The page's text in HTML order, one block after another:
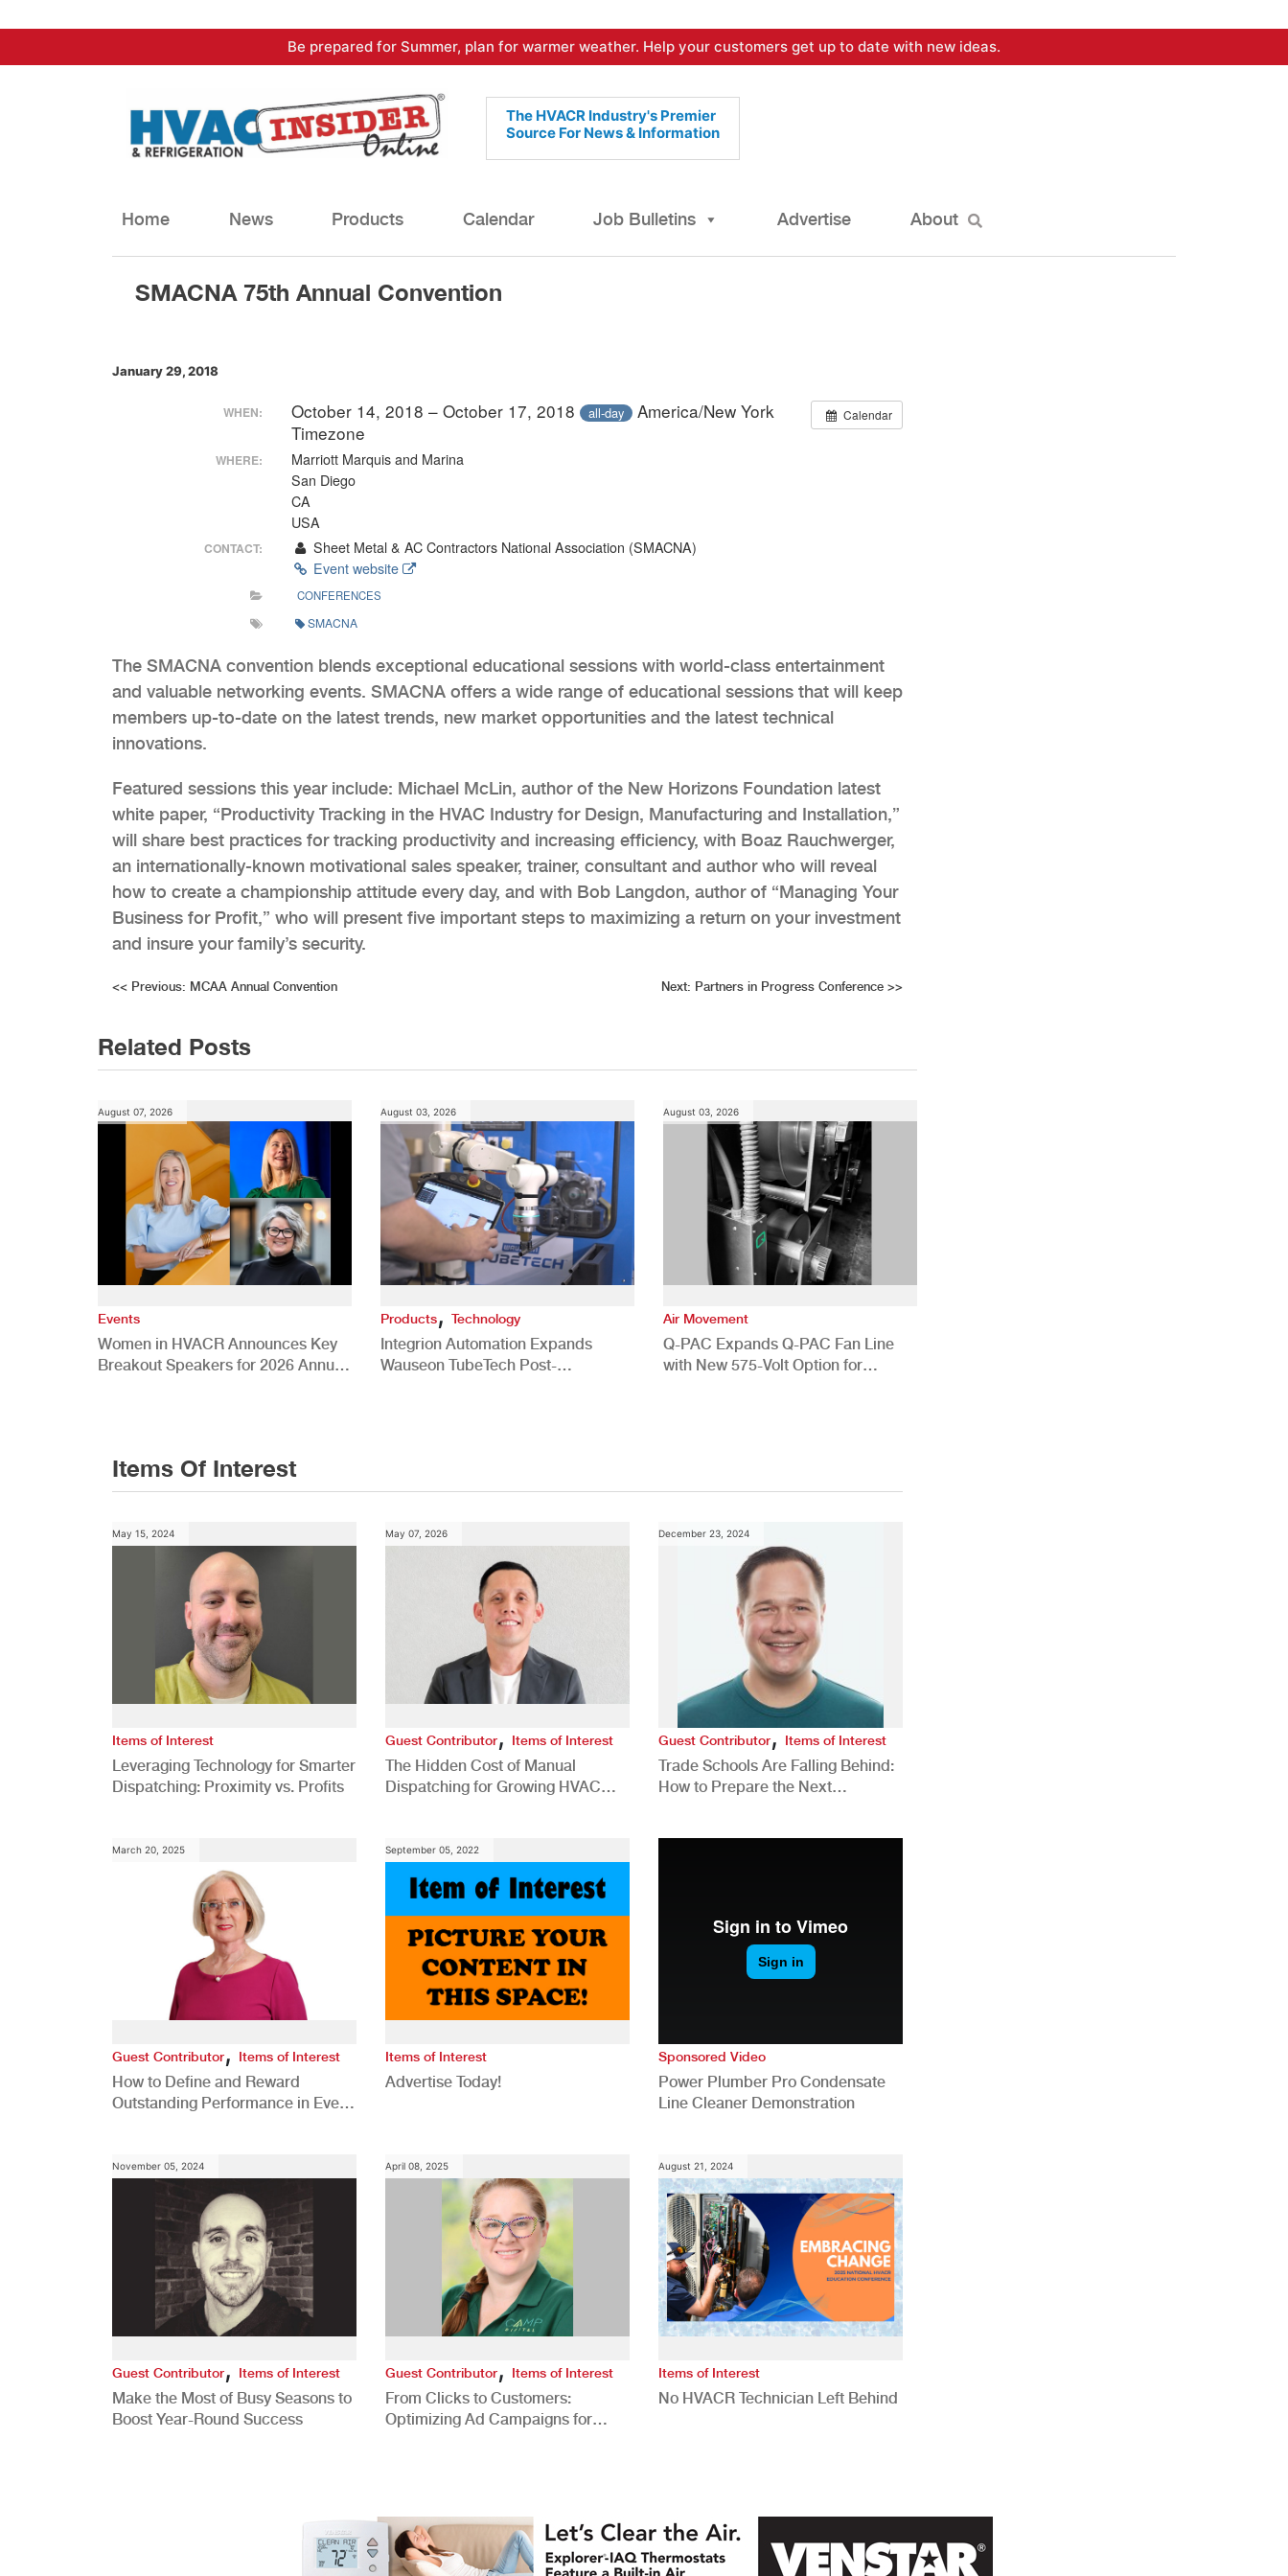
to
Be prepared for Summer, plan for warmer weather. Help your customers get up to date with new ideas.
The HVACR Industry's Premier
Source For News & Information
Home News Products Calendar Job Bulletins Advertise About
SMACNA 75th Annual Convention
January 29, 2018
Calendar
WHEN: October 14, 2018 – October 17, 2018 all-day
America/New York
Timezone
WHERE:
Marriott Marquis and Marina
San Diego
CA
USA
CONTACT:
Sheet Metal & AC Contractors National Association (SMACNA)
Event website
CONFERENCES
SMACNA
The SMACNA convention blends exceptional educational sessions with world-class entertainment
and valuable networking events. SMACNA offers a wide range of educational sessions that will keep
members up-to-date on the latest trends, new market opportunities and the latest technical
innovations.
Featured sessions this year include: Michael McLin, author of the New Horizons Foundation latest
white paper, “Productivity Tracking in the HVAC Industry for Design, Manufacturing and Installation,”
will share best practices for tracking productivity and increasing efficiency, with Boaz Rauchwerger,
an internationally-known motivational sales speaker, trainer, consultant and author who will reveal
how to create a championship attitude every day, and with Bob Langdon, author of “Managing Your
Business for Profit,” who will present five important steps to maximizing a return on your investment
and insure your family’s security.
Post
navigation
<< Previous: MCAA Annual Convention Next: Partners in Progress Conference >>
Related Posts
August 07, 2026
Events
Women in HVACR Announces Key
Breakout Speakers for 2026 Annual
August 03, 2026
Products, Technology
Integrion Automation Expands
Wauseon TubeTech Post-
August 03, 2026
Air Movement
Q-PAC Expands Q-PAC Fan Line
with New 575-Volt Option for
Items Of Interest
May 15, 2024
Items of Interest
Leveraging Technology for Smarter
Dispatching: Proximity vs. Profits
May 07, 2026
Guest Contributor, Items of Interest
The Hidden Cost of Manual
Dispatching for Growing HVAC
December 23, 2024
Guest Contributor,Items of Interest
Trade Schools Are Falling Behind:
How to Prepare the Next
March 20, 2025
Guest Contributor, Items of Interest
How to Define and Reward
Outstanding Performance in Every
September 05, 2022
Items of Interest
Advertise Today!
Sponsored Video
Power Plumber Pro Condensate
Line Cleaner Demonstration
November 05, 2024
Guest Contributor, Items of Interest
Make the Most of Busy Seasons to
Boost Year-Round Success
April 08, 2025
Guest Contributor, Items of Interest
From Clicks to Customers:
Optimizing Ad Campaigns for
August 21, 2024
Items of Interest
No HVACR Technician Left Behind